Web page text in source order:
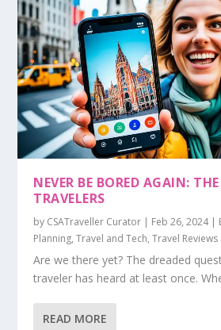
NEVER BE BORED AGAIN:
TRAVELERS
by CSATraveller Curator | Feb 26, 2024|
Planning,Travel and Tech,Travel Reviews
Are we there yet? The dreaded
traveler has heard at least once.
READ MORE